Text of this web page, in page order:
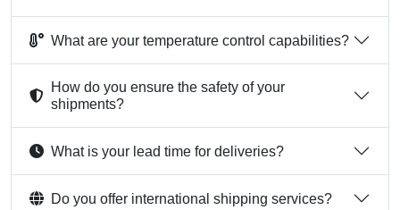
What are your temperature control capabilities?
How do you ensure the safety of your
shipments?
What is your lead time for deliveries?
Do you offer international shipping services?